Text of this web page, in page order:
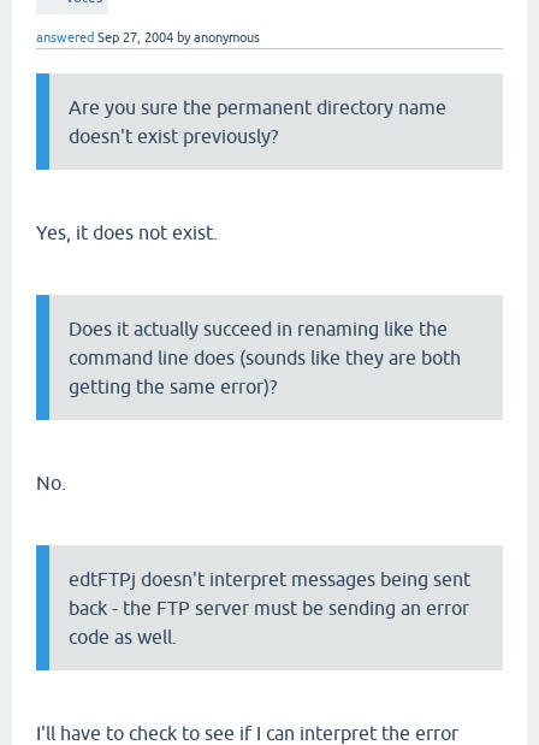
answered Sep 27, 2004 byanonymous
Are you sure the permanent directory name
doesn't exist previously?
Yes, it does not exist.
Does it actually succeed in renaming like the
command line does (sounds like they are both
getting the same error)?
No.
edtFTPj doesn't interpret messages being sent
back - the FTP server must be sending an error
code as well.
I'll have to check to see if I can interpret the error